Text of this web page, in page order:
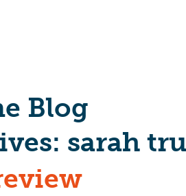
Blog
sarah